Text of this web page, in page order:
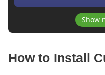
Show
How to Install